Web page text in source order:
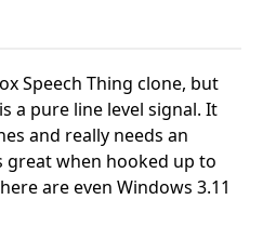
Speech Thing clone, but
a pure line level signal. It
and really needs an
great when hooked up to
are even Windows 3.11